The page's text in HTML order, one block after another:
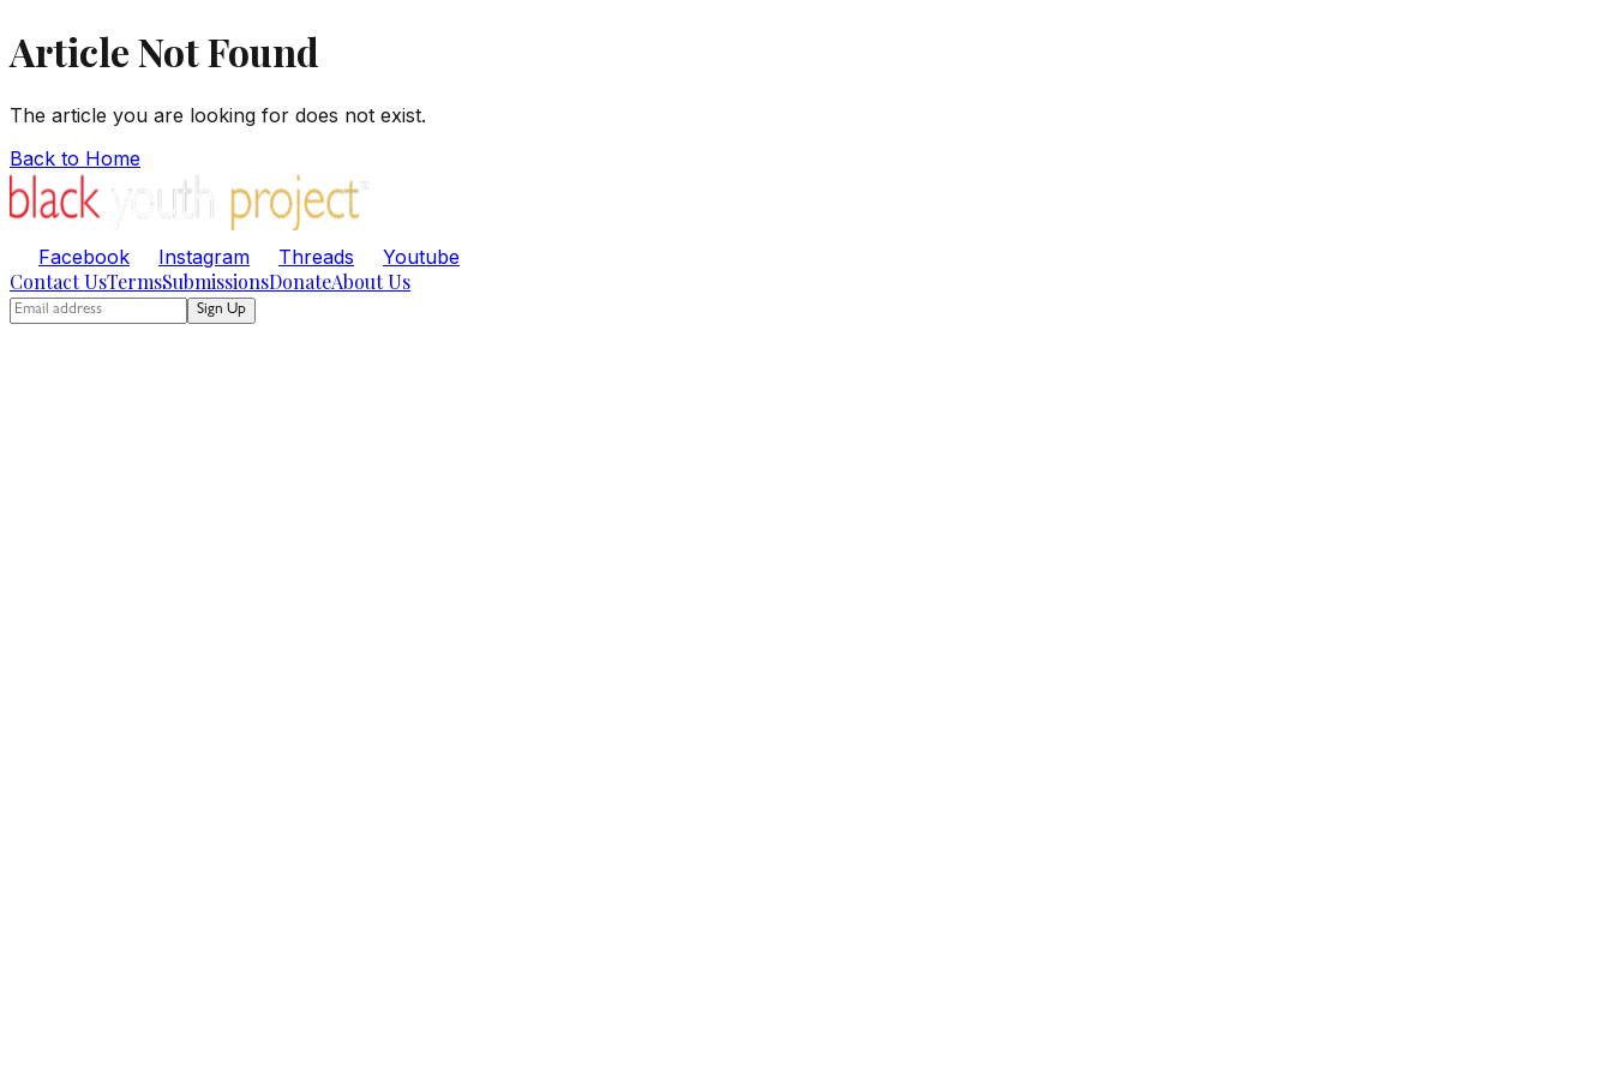
Article Not Found
The article you are looking for does not exist.
Back to Home
Facebook Instagram Threads Youtube
Contact UsTermsSubmissionsDonateAbout Us
Sign Up